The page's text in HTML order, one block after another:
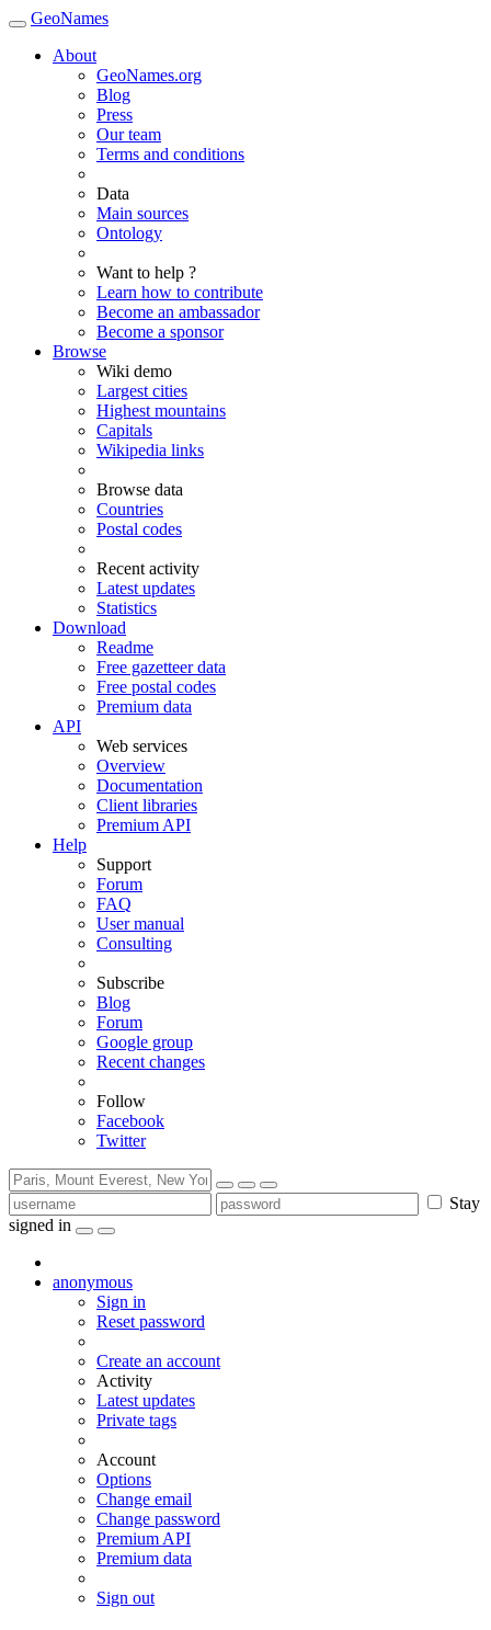
GeoNames
About
GeoNames.org
Blog
Press
Our team
Terms and conditions
Data
Main sources
Ontology
Want to help ?
Learn how to contribute
Become an ambassador
Become a sponsor
Browse
Wiki demo
Largest cities
Highest mountains
Capitals
Wikipedia links
Browse data
Countries
Postal codes
Recent activity
Latest updates
Statistics
Download
Readme
Free gazetteer data
Free postal codes
Premium data
API
Web services
Overview
Documentation
Client libraries
Premium API
Help
Support
Forum
FAQ
User manual
Consulting
Subscribe
Blog
Forum
Google group
Recent changes
Follow
Facebook
Twitter
Stay
signed in
anonymous
Sign in
Reset password
Create an account
Activity
Latest updates
Private tags
Account
Options
Change email
Change password
Premium API
Premium data
Sign out